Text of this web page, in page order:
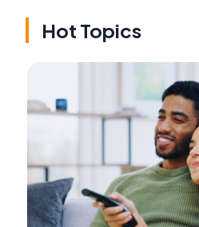
Hot Topics